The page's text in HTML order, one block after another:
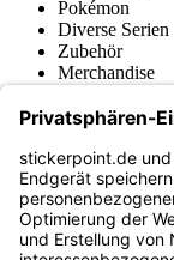
Pokémon
Diverse Serien
Zubehör
Merchandise
Fußball-
stickerpoint.de
Jetzt anmelden für
stickerpoint.de